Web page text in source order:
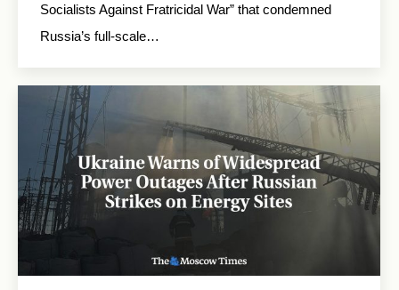
Socialists Against Fratricidal War” that condemned
Russia’s full-scale…